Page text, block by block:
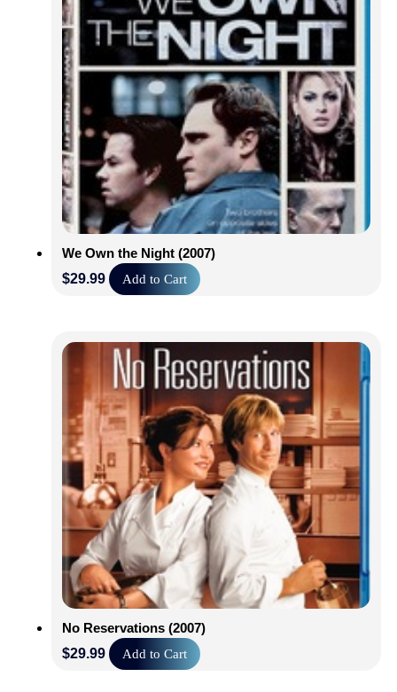
We Own the Night (2007)
$29.99 Add to Cart
No Reservations (2007)
$29.99 Add to Cart